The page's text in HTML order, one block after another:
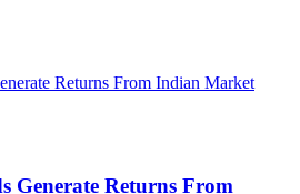
Generate Returns From